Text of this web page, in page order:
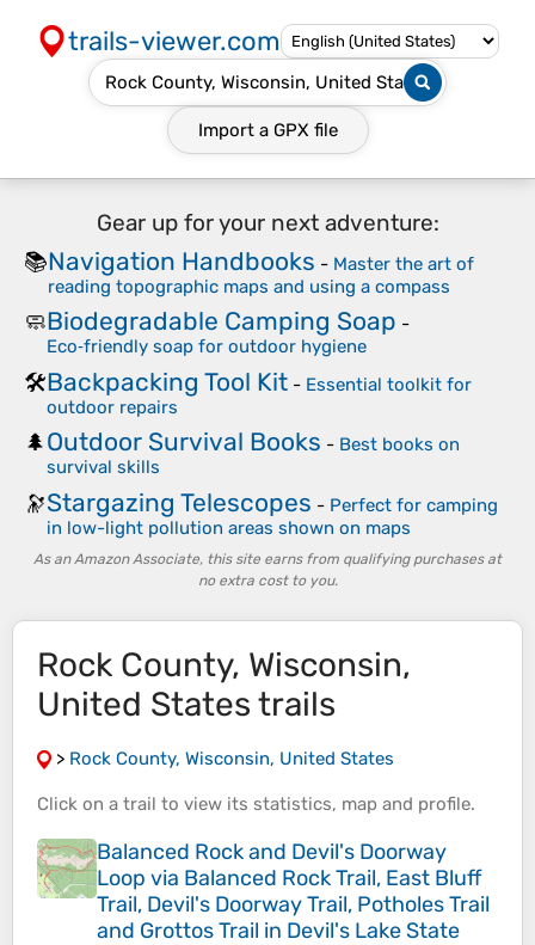
trails-viewer.com
Import a GPX file
Gear up for your next adventure:
📚Navigation Handbooks - Master the art of
reading topographic maps and using a compass
🧼Biodegradable Camping Soap -
Eco‑friendly soap for outdoor hygiene
🛠️Backpacking Tool Kit - Essential toolkit for
outdoor repairs
🌲Outdoor Survival Books - Best books on
survival skills
🔭Stargazing Telescopes - Perfect for camping
in low-light pollution areas shown on maps
As an Amazon Associate, this site earns from qualifying purchases at
no extra cost to you.
Rock County, Wisconsin,
United States trails
> Rock County, Wisconsin, United States
Click on a trail to view its statistics, map and profile.
Balanced Rock and Devil's Doorway
Loop via Balanced Rock Trail, East Bluff
Trail, Devil's Doorway Trail, Potholes Trail
and Grottos Trail in Devil's Lake State